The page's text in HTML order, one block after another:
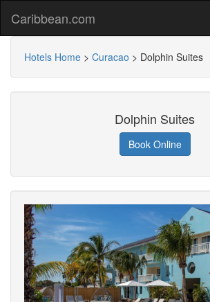
Caribbean.com
Hotels Home > Curacao > Dolphin Suites
Dolphin Suites
Book Online